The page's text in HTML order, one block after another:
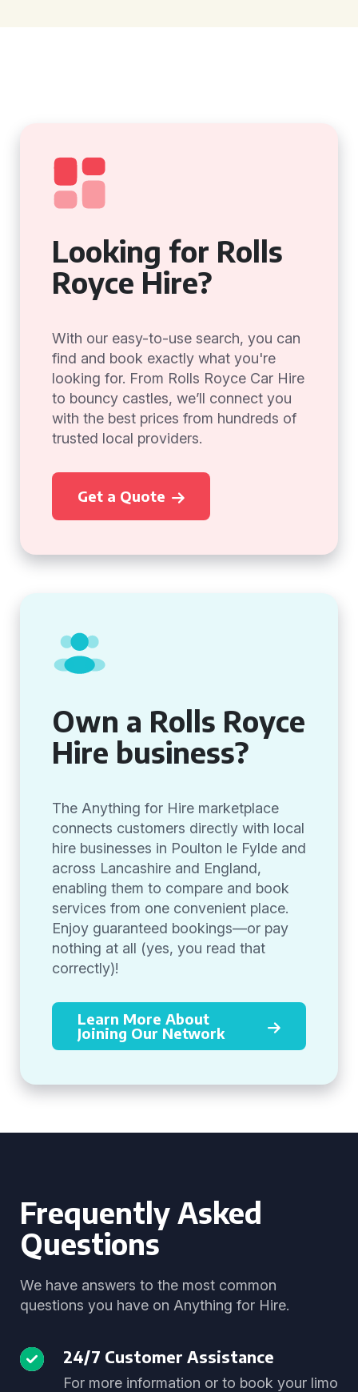
Looking for Rolls
Royce Hire?
With our easy-to-use search, you can
find and book exactly what you're
looking for. From Rolls Royce Car Hire
to bouncy castles, we’ll connect you
with the best prices from hundreds of
trusted local providers.
Get a Quote
Own a Rolls Royce
Hire business?
The Anything for Hire marketplace
connects customers directly with local
hire businesses in Poulton le Fylde and
across Lancashire and England,
enabling them to compare and book
services from one convenient place.
Enjoy guaranteed bookings—or pay
nothing at all (yes, you read that
correctly)!
Learn More About
Joining Our Network
Frequently Asked
Questions
We have answers to the most common
questions you have on Anything for Hire.
24/7 Customer Assistance
For more information or to book your limo